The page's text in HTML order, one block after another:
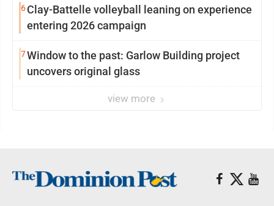
6Clay-Battelle volleyball leaning on experience
entering 2026 campaign
7Window to the past: Garlow Building project
uncovers original glass
view more